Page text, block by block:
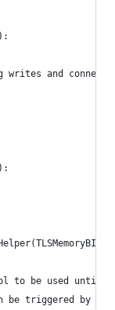
writes and
to be used until
be triggered by